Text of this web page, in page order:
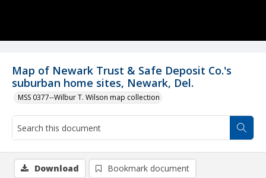
Map of Newark Trust & Safe Deposit Co.'s
suburban home sites, Newark, Del.
MSS 0377--Wilbur T. Wilson map collection
Download Bookmark document